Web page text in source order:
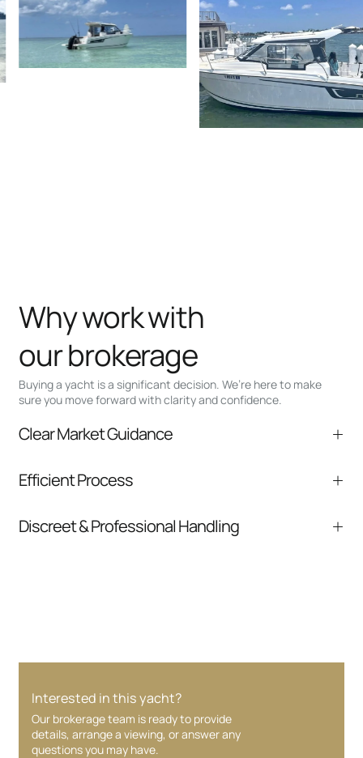
Buying a yacht is a significant decision. We’re here to make
sure you move forward with clarity and confidence.
Why work with
our brokerage
Clear Market Guidance
comparable listings, and next steps without
Efficient Process
communication and coordination
Discreet & Professional Handling
Interested in this yacht?
Our brokerage team is ready to provide
details, arrange a viewing, or answer any
questions you may have.